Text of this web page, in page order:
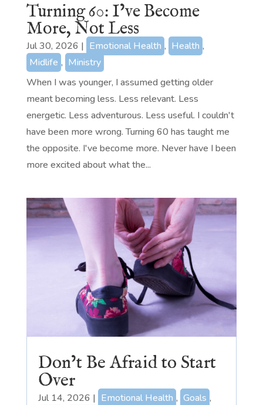
Turning 60: I’ve Become
More, Not Less
Jul 30, 2026 | Emotional Health , Health ,
Midlife , Ministry
When I was younger, I assumed getting older
meant becoming less. Less relevant. Less
energetic. Less adventurous. Less useful. I couldn't
have been more wrong. Turning 60 has taught me
the opposite. I've become more. Never have I been
more excited about what the...
Don’t Be Afraid to Start
Over
Jul 14, 2026 | Emotional Health , Goals ,